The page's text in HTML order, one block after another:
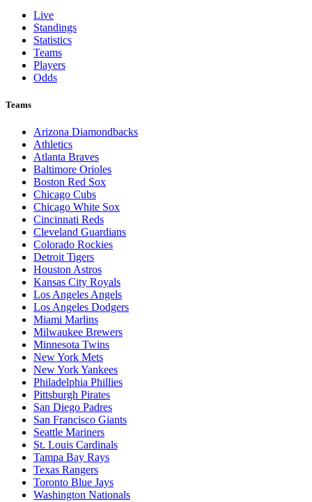
Live
Standings
Statistics
Teams
Players
Odds
Teams
Arizona Diamondbacks
Athletics
Atlanta Braves
Baltimore Orioles
Boston Red Sox
Chicago Cubs
Chicago White Sox
Cincinnati Reds
Cleveland Guardians
Colorado Rockies
Detroit Tigers
Houston Astros
Kansas City Royals
Los Angeles Angels
Los Angeles Dodgers
Miami Marlins
Milwaukee Brewers
Minnesota Twins
New York Mets
New York Yankees
Philadelphia Phillies
Pittsburgh Pirates
San Diego Padres
San Francisco Giants
Seattle Mariners
St. Louis Cardinals
Tampa Bay Rays
Texas Rangers
Toronto Blue Jays
Washington Nationals